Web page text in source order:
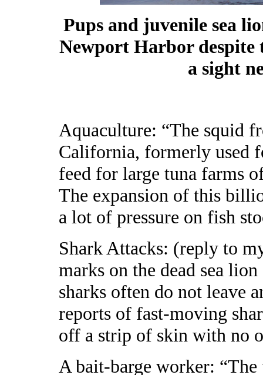
Pups and juvenile sea
Newport Harbor despite
a sight
Aquaculture: “The squid
California, formerly used
feed for large tuna farms
The expansion of this
a lot of pressure on fish
Shark Attacks: (reply to
marks on the dead sea
sharks often do not leave
reports of fast-moving
off a strip of skin with no
A bait-barge worker: